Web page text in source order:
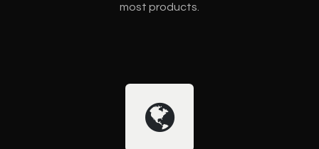
most products.